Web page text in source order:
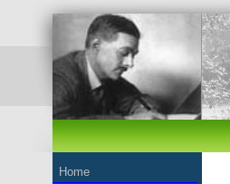
Home